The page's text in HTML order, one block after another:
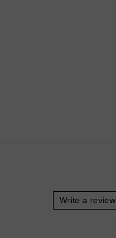
Write a review